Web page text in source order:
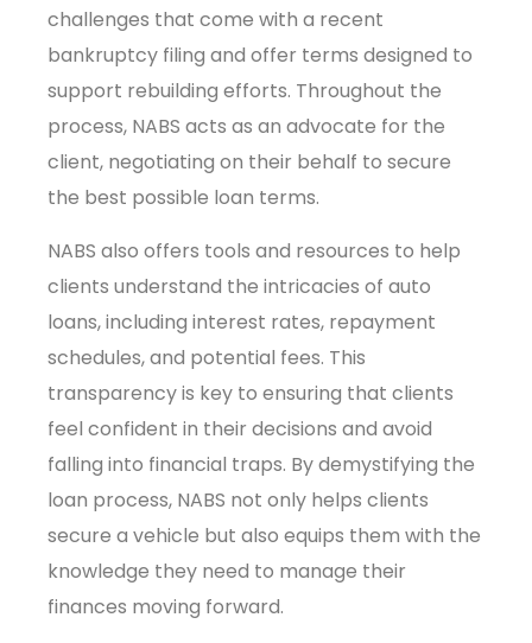
challenges that come with a recent
bankruptcy filing and offer terms designed to
support rebuilding efforts. Throughout the
process, NABS acts as an advocate for the
client, negotiating on their behalf to secure
the best possible loan terms.
NABS also offers tools and resources to help
clients understand the intricacies of auto
loans, including interest rates, repayment
schedules, and potential fees. This
transparency is key to ensuring that clients
feel confident in their decisions and avoid
falling into financial traps. By demystifying the
loan process, NABS not only helps clients
secure a vehicle but also equips them with the
knowledge they need to manage their
finances moving forward.